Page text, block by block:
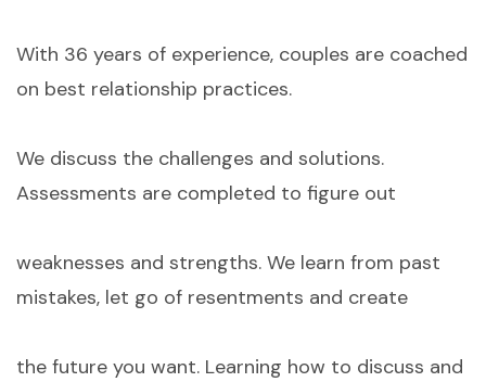
With 36 years of experience, couples are coached
on best relationship practices.
We discuss the challenges and solutions.
Assessments are completed to figure out
weaknesses and strengths. We learn from past
mistakes, let go of resentments and create
the future you want. Learning how to discuss and